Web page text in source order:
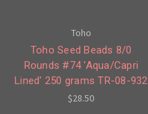
Toho
Toho Seed Beads 8/0
Rounds #74 'Aqua/Capri
Lined' 250 grams TR-08-932
$28.50